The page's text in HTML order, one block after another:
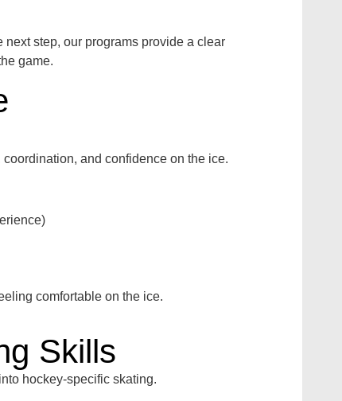
step, our programs provide a clear
game.
and confidence on the ice.
comfortable on the ice.
Skills
hockey-specific skating.